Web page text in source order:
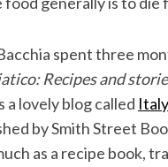
spent three
Recipes and
a lovely blog called
by Smith Street
as a recipe book,